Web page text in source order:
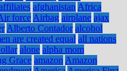
afghanistan Africa
force Airbag airplane ajax
Alberto Contador alcohol
are created equal all nations
alone alpha mom
Grace amazon Amazon